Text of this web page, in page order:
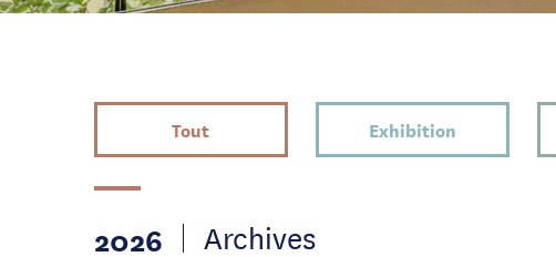
Tout Exhibition
2026 Archives